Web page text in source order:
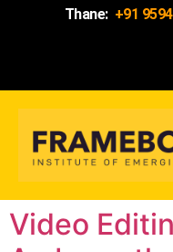
Thane: +91
Video